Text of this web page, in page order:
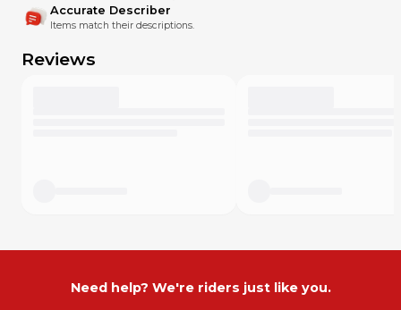
possible conditions, for example, RALLY DAKAR
Red Bull KTM Factory Racing Rally Team
Husqvarna Factory Racing Rally Team
The SCRUB crew consists of professionals in each
Accurate Describer
Items match their descriptions.
Reviews
Need help? We're riders just like you.